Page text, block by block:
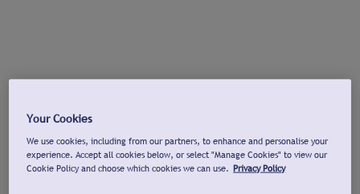
Your Cookies
We use cookies, including from our partners, to enhance and personalise your
experience. Accept all cookies below, or select "Manage Cookies" to view our
Cookie Policy and choose which cookies we can use. Privacy Policy